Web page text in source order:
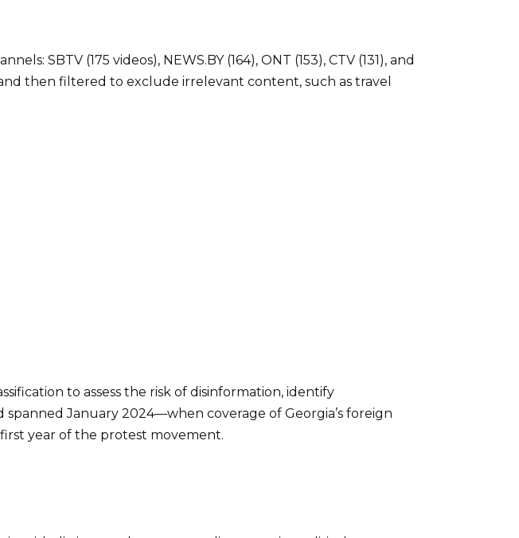
SBTV (175 videos), NEWS.BY (164), ONT (153), CTV (131), and
then filtered to exclude irrelevant content, such as travel
to assess the risk of disinformation, identify
January 2024—when coverage of Georgia’s foreign
year of the protest movement.